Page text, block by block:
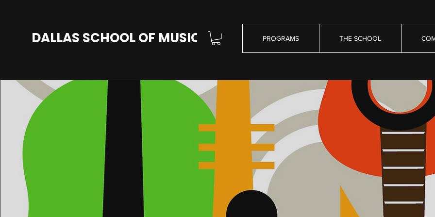
DALLAS SCHOOL OF MUSIC PROGRAMS THE SCHOOL